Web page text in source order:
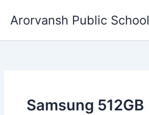
Arorvansh Public School
Samsung 512GB